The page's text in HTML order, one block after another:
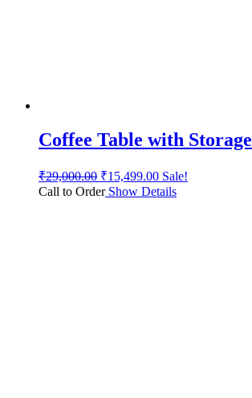
Coffee Table with Storage
₹29,000.00 ₹15,499.00 Sale!
Call to OrderShow Details